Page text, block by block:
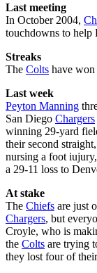
Last meeting
In October 2004,
touchdowns to help
Streaks
The Colts have won
Last week
Peyton Manning
San Diego Chargers
winning 29-yard
their second
nursing a foot
a 29-11 loss to
At stake
The Chiefs are just
Chargers, but
Croyle, who is
the Colts are trying
they lost four of